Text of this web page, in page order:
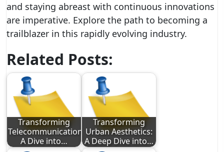
and staying abreast with continuous innovations
are imperative. Explore the path to becoming a
trailblazer in this rapidly evolving industry.
Related Posts:
Transforming
Telecommunications:
A Dive into…
Transforming
Urban Aesthetics:
A Deep Dive into…